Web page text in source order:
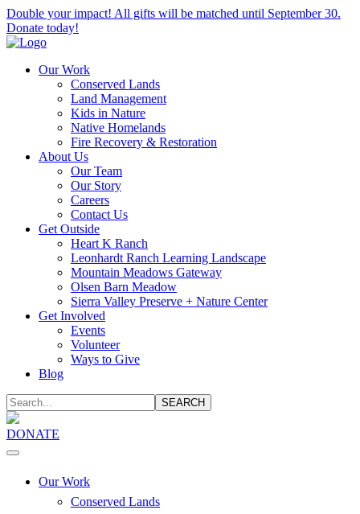
Double your impact! All gifts will be matched until September 30.
Donate today!
Our Work
Conserved Lands
Land Management
Kids in Nature
Native Homelands
Fire Recovery & Restoration
About Us
Our Team
Our Story
Careers
Contact Us
Get Outside
Heart K Ranch
Leonhardt Ranch Learning Landscape
Mountain Meadows Gateway
Olsen Barn Meadow
Sierra Valley Preserve + Nature Center
Get Involved
Events
Volunteer
Ways to Give
Blog
SEARCH
DONATE
Our Work
Conserved Lands